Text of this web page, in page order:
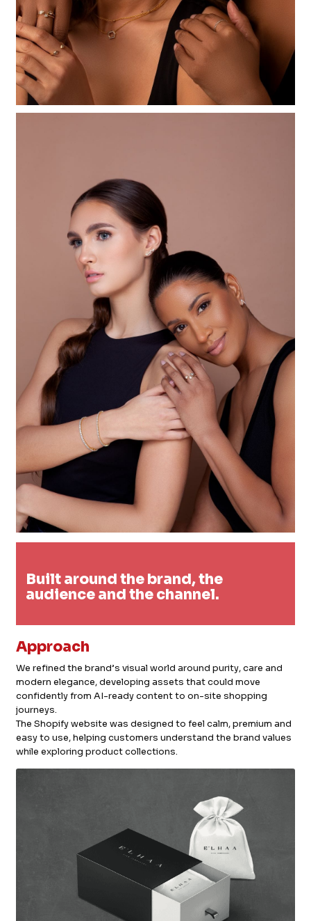
Built around the brand, the
audience and the channel.
Approach
We refined the brand’s visual world around purity, care and
modern elegance, developing assets that could move
confidently from AI-ready content to on-site shopping
journeys.
The Shopify website was designed to feel calm, premium and
easy to use, helping customers understand the brand values
while exploring product collections.